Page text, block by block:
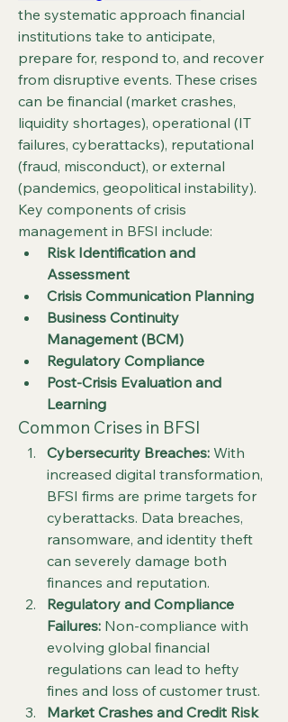
the systematic approach financial
institutions take to anticipate,
prepare for, respond to, and recover
from disruptive events. These crises
can be financial (market crashes,
liquidity shortages), operational (IT
failures, cyberattacks), reputational
(fraud, misconduct), or external
(pandemics, geopolitical instability).
Key components of crisis
management in BFSI include:
Risk Identification and
Assessment
Crisis Communication Planning
Business Continuity
Management (BCM)
Regulatory Compliance
Post-Crisis Evaluation and
Learning
Common Crises in BFSI
Cybersecurity Breaches: With
increased digital transformation,
BFSI firms are prime targets for
cyberattacks. Data breaches,
ransomware, and identity theft
can severely damage both
finances and reputation.
Regulatory and Compliance
Failures: Non-compliance with
evolving global financial
regulations can lead to hefty
fines and loss of customer trust.
Market Crashes and Credit Risk